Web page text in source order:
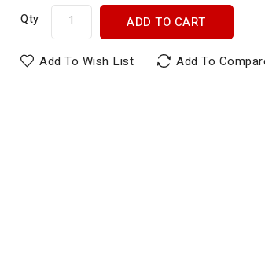
Qty ADD TO CART
Add To Wish List Add To